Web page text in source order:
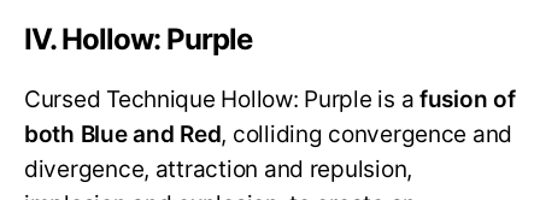
IV. Hollow: Purple
Cursed Technique Hollow: Purple is afusion of
both Blue and Red, colliding convergence and
divergence, attraction and repulsion,